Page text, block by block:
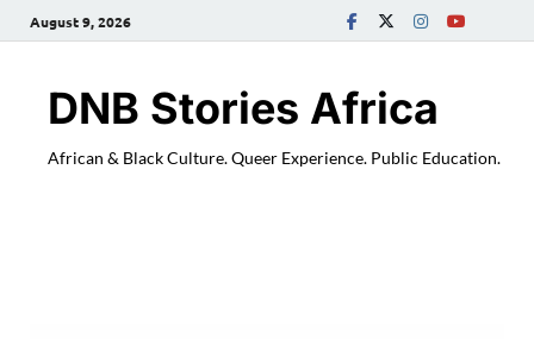
August 9, 2026
DNB Stories Africa
African & Black Culture. Queer Experience. Public Education.